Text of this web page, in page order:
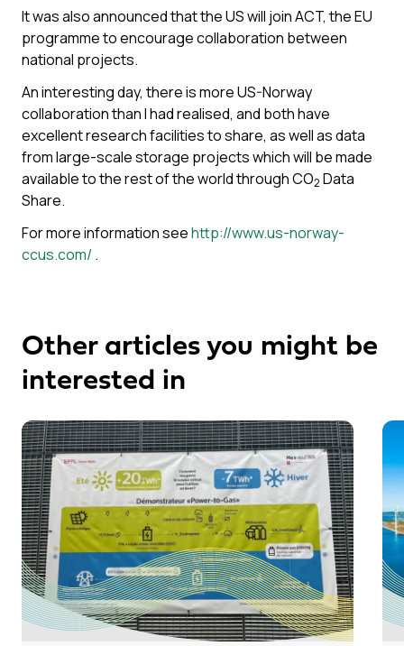
It was also announced that the US will join ACT, the EU
programme to encourage collaboration between
national projects.
An interesting day, there is more US-Norway
collaboration than I had realised, and both have
excellent research facilities to share, as well as data
from large-scale storage projects which will be made
available to the rest of the world through CO2 Data
Share.
For more information seehttp://www.us-norway-
ccus.com/.
Other articles you might be
interested in